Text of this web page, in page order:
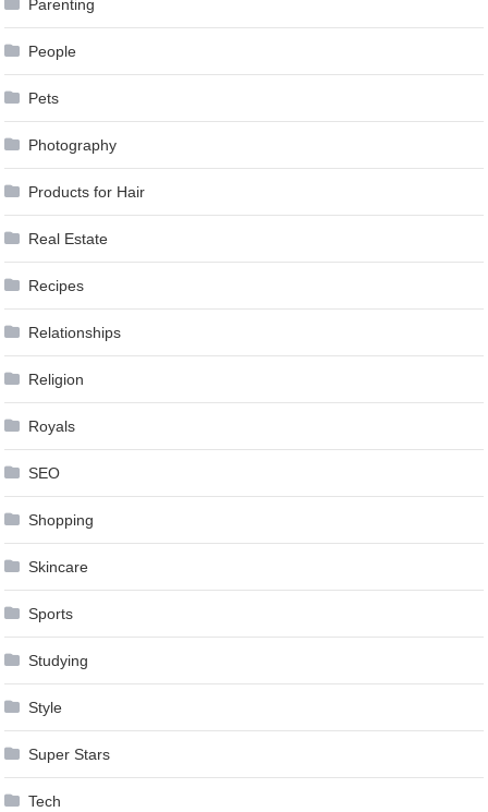
Parenting
People
Pets
Photography
Products for Hair
Real Estate
Recipes
Relationships
Religion
Royals
SEO
Shopping
Skincare
Sports
Studying
Style
Super Stars
Tech